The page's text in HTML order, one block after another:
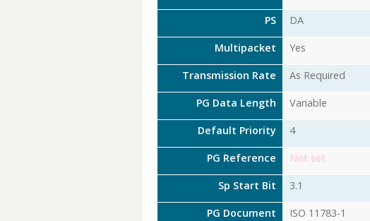
PS DA
Multipacket Yes
Transmission Rate As Required
PG Data Length Variable
Default Priority 4
PG Reference Not set
Sp Start Bit 3.1
PG Document ISO 11783-1